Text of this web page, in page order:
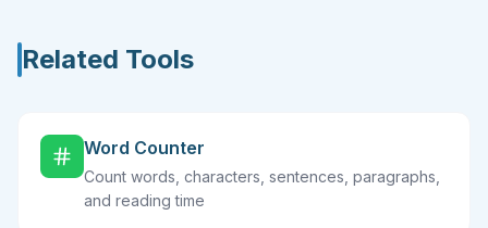
Related Tools
Word Counter
Count words, characters, sentences, paragraphs,
and reading time